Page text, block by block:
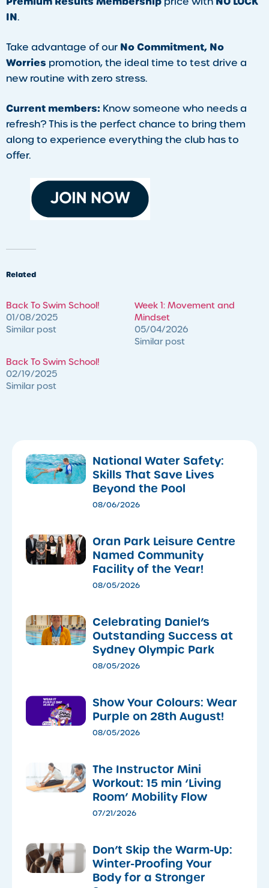
IN.
Take advantage of our No Commitment, No
Worries promotion, the ideal time to test drive a
new routine with zero stress.
Current members: Know someone who needs a
refresh? This is the perfect chance to bring them
along to experience everything the club has to
offer.
Related
Back To Swim School!
01/08/2025
Similar post
Week 1: Movement and
Mindset
05/04/2026
Similar post
Back To Swim School!
02/19/2025
Similar post
National Water Safety:
Skills That Save Lives
Beyond the Pool
08/06/2026
Oran Park Leisure Centre
Named Community
Facility of the Year!
08/05/2026
Celebrating Daniel’s
Outstanding Success at
Sydney Olympic Park
08/05/2026
Show Your Colours: Wear
Purple on 28th August!
08/05/2026
The Instructor Mini
Workout: 15 min ‘Living
Room’ Mobility Flow
07/21/2026
Don’t Skip the Warm-Up:
Winter-Proofing Your
Body for a Stronger